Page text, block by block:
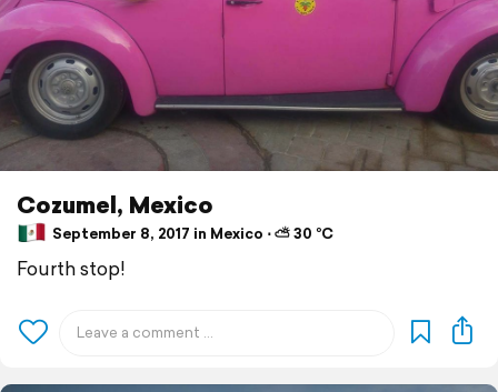
Cozumel, Mexico
September 8, 2017 in Mexico ⋅ ⛅ 30 °C
Fourth stop!